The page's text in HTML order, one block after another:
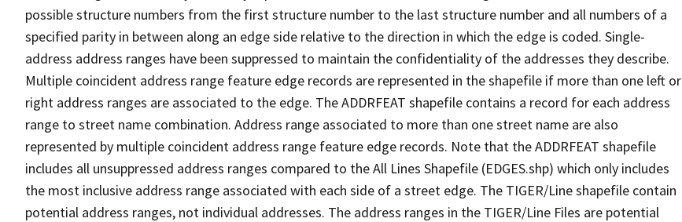
possible structure numbers from the first structure number to the last structure number and all numbers of a
specified parity in between along an edge side relative to the direction in which the edge is coded. Single-
address address ranges have been suppressed to maintain the confidentiality of the addresses they describe.
Multiple coincident address range feature edge records are represented in the shapefile if more than one left or
right address ranges are associated to the edge. The ADDRFEAT shapefile contains a record for each address
range to street name combination. Address range associated to more than one street name are also
represented by multiple coincident address range feature edge records. Note that the ADDRFEAT shapefile
includes all unsuppressed address ranges compared to the All Lines Shapefile (EDGES.shp) which only includes
the most inclusive address range associated with each side of a street edge. The TIGER/Line shapefile contain
potential address ranges, not individual addresses. The address ranges in the TIGER/Line Files are potential